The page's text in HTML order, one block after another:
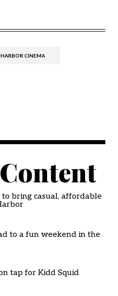
HARBOR CINEMA
bring casual, affordable
to a fun weekend in the
tap for Kidd Squid